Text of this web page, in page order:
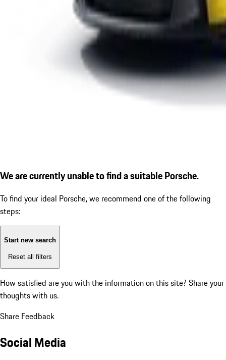
We are currently unable to find a suitable Porsche.
To find your ideal Porsche, we recommend one of the following
steps:
Start new search
Reset all filters
How satisfied are you with the information on this site? Share your
thoughts with us.
Share Feedback
Social Media